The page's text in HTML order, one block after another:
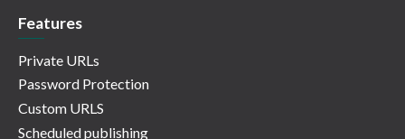
Features
Private URLs
Password Protection
Custom URLS
Scheduled publishing